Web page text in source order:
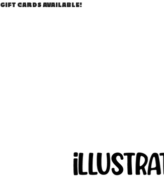
GIFT CARDS AVAILABLE!